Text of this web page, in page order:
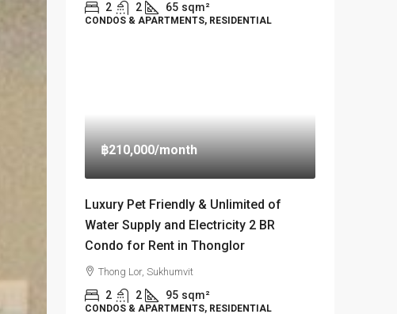
2 2 65 sqm²
CONDOS & APARTMENTS, RESIDENTIAL
฿210,000/month
Luxury Pet Friendly & Unlimited of
Water Supply and Electricity 2 BR
Condo for Rent in Thonglor
Thong Lor, Sukhumvit
2 2 95 sqm²
CONDOS & APARTMENTS, RESIDENTIAL